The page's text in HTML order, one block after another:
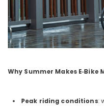
Why Summer Makes E‑Bike
Peak riding conditions: